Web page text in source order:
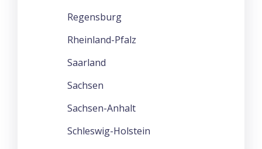
Regensburg
Rheinland-Pfalz
Saarland
Sachsen
Sachsen-Anhalt
Schleswig-Holstein